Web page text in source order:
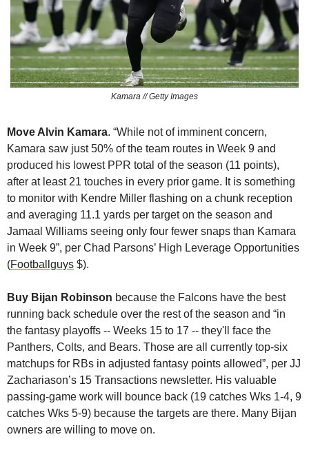
Kamara // Getty Images
Move Alvin Kamara. “While not of imminent concern,
Kamara saw just 50% of the team routes in Week 9 and
produced his lowest PPR total of the season (11 points),
after at least 21 touches in every prior game. It is something
to monitor with Kendre Miller flashing on a chunk reception
and averaging 11.1 yards per target on the season and
Jamaal Williams seeing only four fewer snaps than Kamara
in Week 9”, per Chad Parsons’ High Leverage Opportunities
(Footballguys $).
Buy Bijan Robinson because the Falcons have the best
running back schedule over the rest of the season and “in
the fantasy playoffs -- Weeks 15 to 17 -- they'll face the
Panthers, Colts, and Bears. Those are all currently top-six
matchups for RBs in adjusted fantasy points allowed”, per JJ
Zachariason’s 15 Transactions newsletter. His valuable
passing-game work will bounce back (19 catches Wks 1-4, 9
catches Wks 5-9) because the targets are there. Many Bijan
owners are willing to move on.